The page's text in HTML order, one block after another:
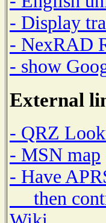
- Display
- NexRAD
- show
External
- QRZ
- MSN map
- Have
then